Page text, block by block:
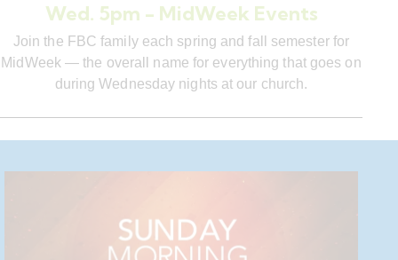
Wed. 5pm - MidWeek Events
Join the FBC family each spring and fall semester for
MidWeek — the overall name for everything that goes on
during Wednesday nights at our church.